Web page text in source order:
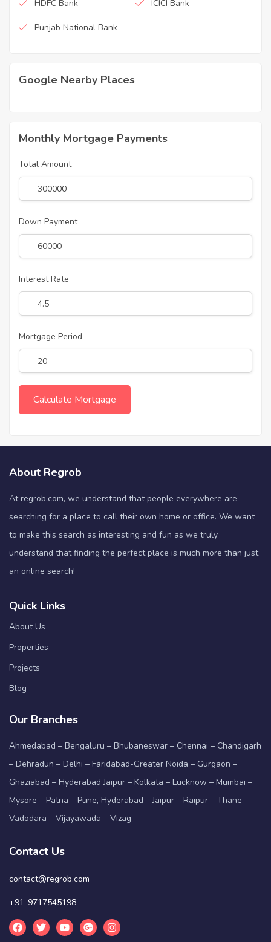
HDFC Bank ICICI Bank
Punjab National Bank
Google Nearby Places
Monthly Mortgage Payments
Total Amount
Down Payment
Interest Rate
Mortgage Period
About Regrob
At regrob.com, we understand that people everywhere are
searching for a place to call their own home or office. We want
to make this search as interesting and fun as we truly
understand that finding the perfect place is much more than just
an online search!
Quick Links
About Us
Properties
Projects
Blog
Our Branches
Ahmedabad – Bengaluru – Bhubaneswar – Chennai – Chandigarh
– Dehradun – Delhi – Faridabad-Greater Noida – Gurgaon –
Ghaziabad – Hyderabad Jaipur – Kolkata – Lucknow – Mumbai –
Mysore – Patna – Pune, Hyderabad – Jaipur – Raipur – Thane –
Vadodara – Vijayawada – Vizag
Contact Us
contact@regrob.com
+91-9717545198